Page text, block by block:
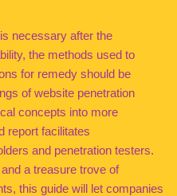
necessary after the
the methods used to
for remedy should be
of website penetration
concepts into more
report facilitates
and penetration testers.
a treasure trove of
this guide will let companies